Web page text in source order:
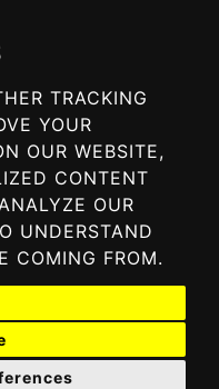
TRACKING
YOUR
OUR WEBSITE,
CONTENT
OUR
UNDERSTAND
COMING FROM.